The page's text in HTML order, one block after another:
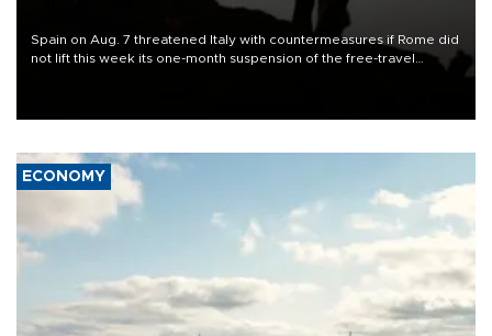
Spain on Aug. 7 threatened Italy with countermeasures if Rome did
not lift this week its one-month suspension of the free-travel
ECONOMY